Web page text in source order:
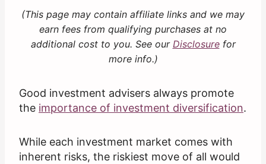
(This page may contain affiliate links and we may
earn fees from qualifying purchases at no
additional cost to you. See our Disclosurefor
more info.)
Good investment advisers always promote
the importance of investment diversification.
While each investment market comes with
inherent risks, the riskiest move of all would